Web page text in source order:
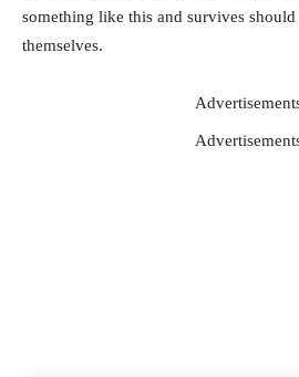
something like this and survives
themselves.